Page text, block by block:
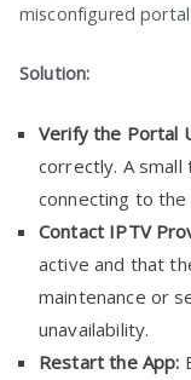
misconfigured portal
Solution:
Verify the Portal
correctly. A small
connecting to
Contact IPTV
active and that
maintenance or
unavailability.
Restart the App: